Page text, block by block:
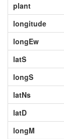
plant
longitude
longEw
latS
longS
latNs
latD
longM